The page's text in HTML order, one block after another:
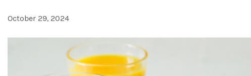
October 29, 2024